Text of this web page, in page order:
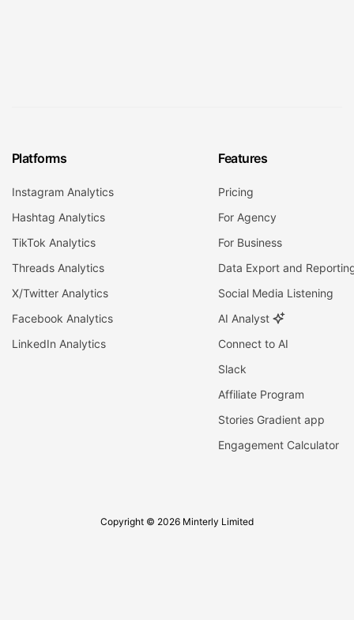
Platforms
Instagram Analytics
Hashtag Analytics
TikTok Analytics
Threads Analytics
X/Twitter Analytics
Facebook Analytics
LinkedIn Analytics
Features
Pricing
For Agency
For Business
Data Export and
Social Media Listening
AI Analyst
Connect to AI
Slack
Affiliate Program
Stories Gradient app
Engagement Calculator
Copyright © 2026 Minterly Limited